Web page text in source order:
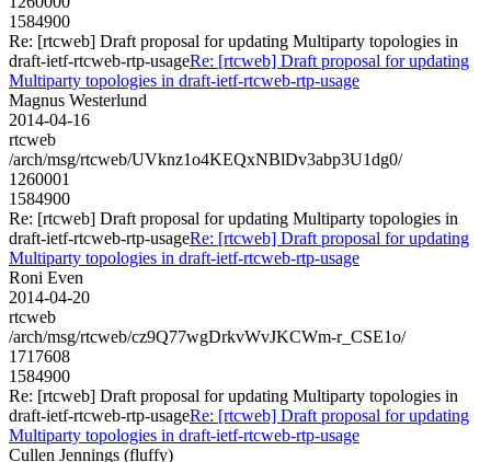
1584900
Re: [rtcweb] Draft proposal for updating Multiparty topologies in
draft-ietf-rtcweb-rtp-usageRe: [rtcweb] Draft proposal for updating
Multiparty topologies in draft-ietf-rtcweb-rtp-usage
Magnus Westerlund
2014-04-16
rtcweb
/arch/msg/rtcweb/UVknz1o4KEQxNBlDv3abp3U1dg0/
1260001
1584900
Re: [rtcweb] Draft proposal for updating Multiparty topologies in
draft-ietf-rtcweb-rtp-usageRe: [rtcweb] Draft proposal for updating
Multiparty topologies in draft-ietf-rtcweb-rtp-usage
Roni Even
2014-04-20
rtcweb
/arch/msg/rtcweb/cz9Q77wgDrkvWvJKCWm-r_CSE1o/
1717608
1584900
Re: [rtcweb] Draft proposal for updating Multiparty topologies in
draft-ietf-rtcweb-rtp-usageRe: [rtcweb] Draft proposal for updating
Multiparty topologies in draft-ietf-rtcweb-rtp-usage
Cullen Jennings (fluffy)